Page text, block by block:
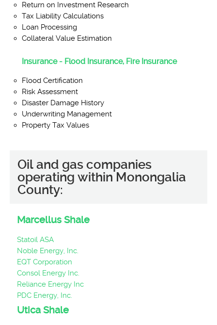
Return on Investment Research
Tax Liability Calculations
Loan Processing
Collateral Value Estimation
Insurance - Flood Insurance, Fire Insurance
Flood Certification
Risk Assessment
Disaster Damage History
Underwriting Management
Property Tax Values
Oil and gas companies
operating within Monongalia
County:
Marcellus Shale
Statoil ASA
Noble Energy, Inc.
EQT Corporation
Consol Energy Inc.
Reliance Energy Inc
PDC Energy, Inc.
Utica Shale